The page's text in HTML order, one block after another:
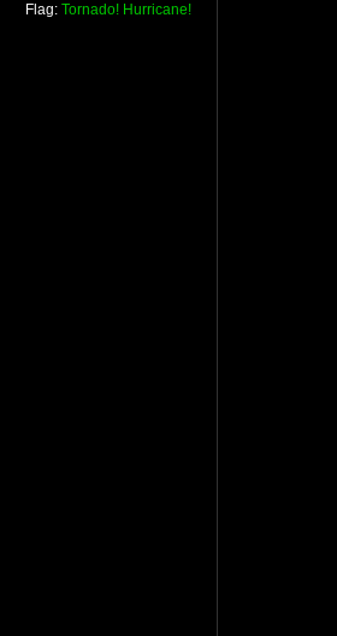
Flag: Tornado! Hurricane!